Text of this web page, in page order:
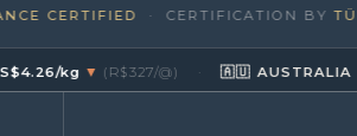
· CERTIFICATION BYTÜV
▼ (R$327/@) · 🇦🇺 AUSTRALIA EYCI ·